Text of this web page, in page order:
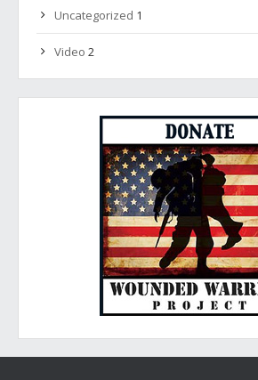
Uncategorized 1
Video 2